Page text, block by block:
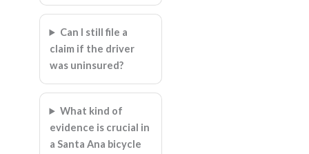
Can I still file a
claim if the driver
was uninsured?
What kind of
evidence is crucial in
a Santa Ana bicycle